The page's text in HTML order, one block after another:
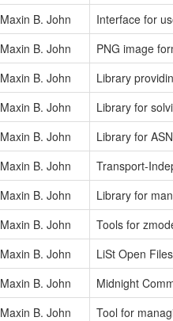
Maxin B. John
Interface for
Maxin B. John
PNG image
Maxin B. John
Library
Maxin B. John
Library for
Maxin B. John
Library for
Maxin B. John
Transport-
Maxin B. John
Library for
Maxin B. John
Tools for
Maxin B. John
LiSt Open
Maxin B. John
Midnight
Maxin B. John
Tool for